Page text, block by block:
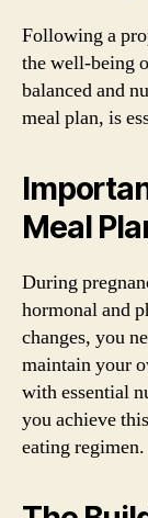
Following a
the well-being
balanced and
meal plan, is
Meal
During
hormonal and
changes, you
maintain your
with essential
you achieve
eating regimen.